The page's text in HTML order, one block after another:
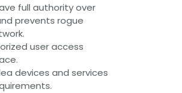
full authority over
prevents rogue
user access
devices and services